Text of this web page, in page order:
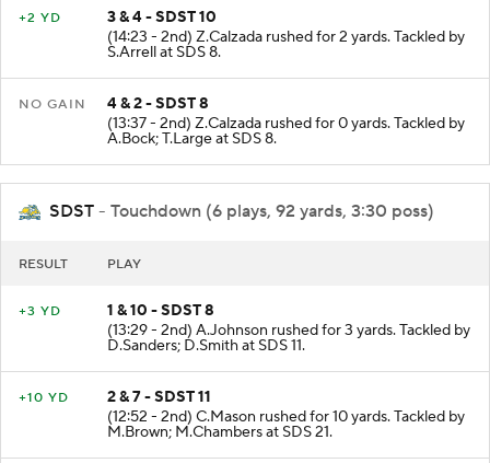
+2 YD
3 & 4 - SDST 10
(14:23 - 2nd) Z.Calzada rushed for 2 yards. Tackled by
S.Arrell at SDS 8.
NO GAIN
4 & 2 - SDST 8
(13:37 - 2nd) Z.Calzada rushed for 0 yards. Tackled by
A.Bock; T.Large at SDS 8.
SDST - Touchdown (6 plays, 92 yards, 3:30 poss)
RESULT PLAY
+3 YD
1 & 10 - SDST 8
(13:29 - 2nd) A.Johnson rushed for 3 yards. Tackled by
D.Sanders; D.Smith at SDS 11.
+10 YD
2 & 7 - SDST 11
(12:52 - 2nd) C.Mason rushed for 10 yards. Tackled by
M.Brown; M.Chambers at SDS 21.